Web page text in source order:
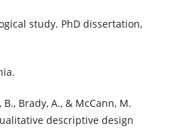
study. PhD dissertation,
B., Brady, A., & McCann, M.
descriptive design